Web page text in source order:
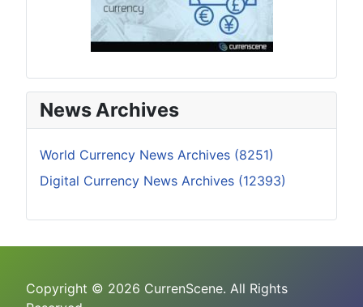
News Archives
World Currency News Archives (8251)
Digital Currency News Archives (12393)
Copyright © 2026 CurrenScene. All Rights